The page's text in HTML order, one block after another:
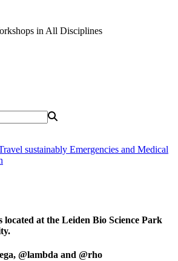
in All Disciplines
sustainably Emergencies and Medical
at the Leiden Bio Science Park
@lambda and @rho